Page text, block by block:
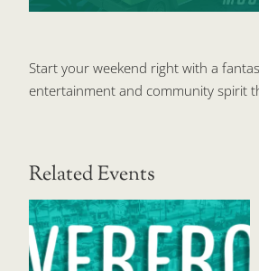
Start your weekend right with a
entertainment and community spirit
Related Events